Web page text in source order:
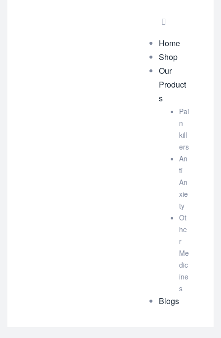
Home
Shop
Our
Product
s
Pai
n
kill
ers
An
ti
An
xie
ty
Ot
he
r
Me
dic
ine
s
Blogs